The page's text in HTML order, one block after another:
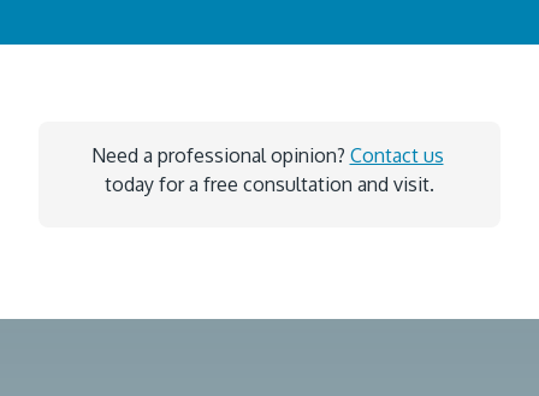
Need a professional opinion? Contact us
today for a free consultation and visit.